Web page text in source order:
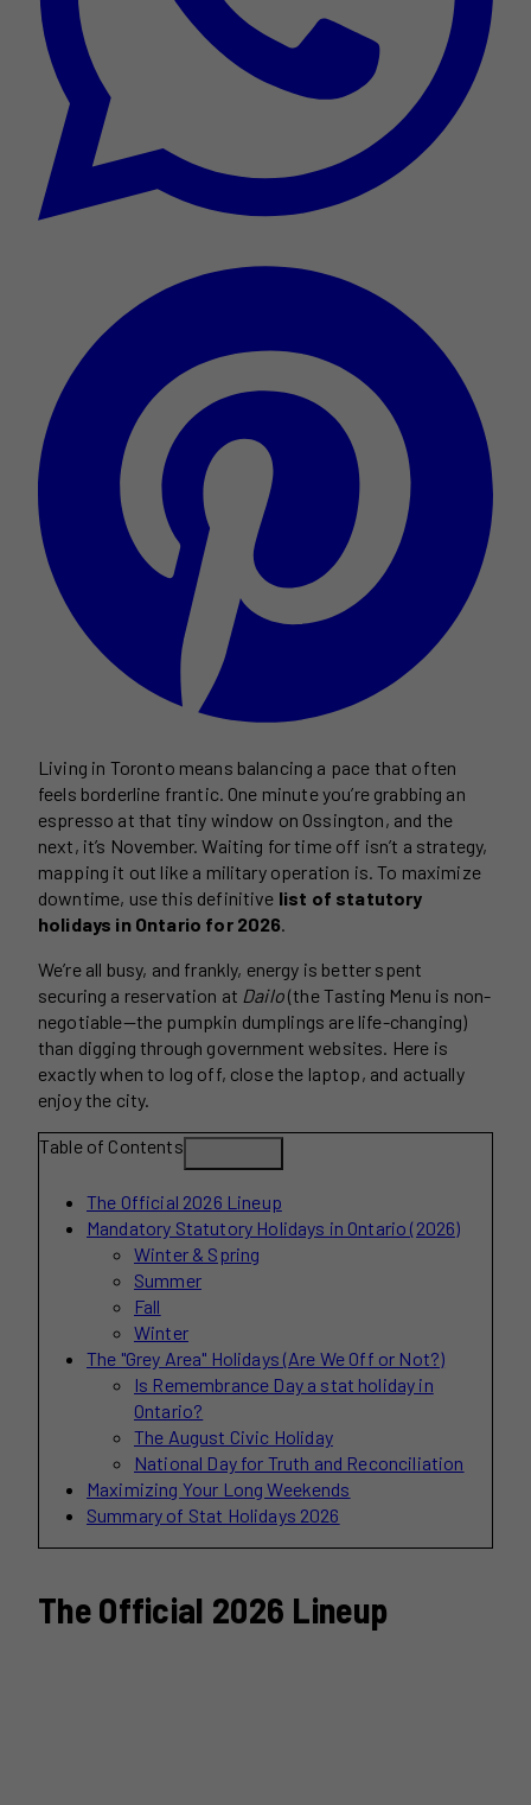
Living in Toronto means balancing a pace that often
feels borderline frantic. One minute you’re grabbing an
espresso at that tiny window on Ossington, and the
next, it’s November. Waiting for time off isn’t a strategy,
mapping it out like a military operation is. To maximize
downtime, use this definitive list of statutory
holidays in Ontario for 2026
We’re all busy, and frankly, energy is better spent
securing a reservation at Dailo(the Tasting Menu is non-
negotiable—the pumpkin dumplings are life-changing)
than digging through government websites. Here is
exactly when to log off, close the laptop, and actually
enjoy the city.
Table of Contents
The Official 2026 Lineup
Mandatory Statutory Holidays in Ontario (2026)
Winter & Spring
Summer
Fall
Winter
The "Grey Area" Holidays (Are We Off or Not?)
Is Remembrance Day a stat holiday in
Ontario?
The August Civic Holiday
National Day for Truth and Reconciliation
Maximizing Your Long Weekends
Summary of Stat Holidays 2026
The Official 2026 Lineup